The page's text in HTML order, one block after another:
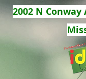
2002 N Conway